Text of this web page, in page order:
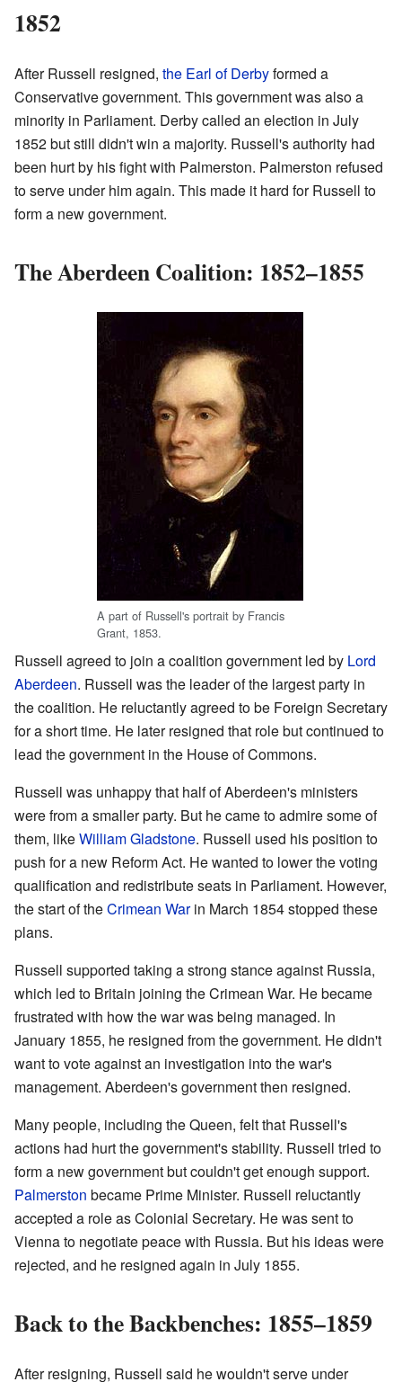
1852
After Russell resigned, the Earl of Derbyformed a
Conservative government. This government was also a
minority in Parliament. Derby called an election in July
1852 but still didn't win a majority. Russell's authority had
been hurt by his fight with Palmerston. Palmerston refused
to serve under him again. This made it hard for Russell to
form a new government.
The Aberdeen Coalition: 1852–1855
A part of Russell's portrait by Francis
Grant, 1853.
Russell agreed to join a coalition government led by Lord
Aberdeen. Russell was the leader of the largest party in
the coalition. He reluctantly agreed to be Foreign Secretary
for a short time. He later resigned that role but continued to
lead the government in the House of Commons.
Russell was unhappy that half of Aberdeen's ministers
were from a smaller party. But he came to admire some of
them, likeWilliam Gladstone. Russell used his position to
push for a new Reform Act. He wanted to lower the voting
qualification and redistribute seats in Parliament. However,
the start of theCrimean Warin March 1854 stopped these
plans.
Russell supported taking a strong stance against Russia,
which led to Britain joining the Crimean War. He became
frustrated with how the war was being managed. In
January 1855, he resigned from the government. He didn't
want to vote against an investigation into the war's
management. Aberdeen's government then resigned.
Many people, including the Queen, felt that Russell's
actions had hurt the government's stability. Russell tried to
form a new government but couldn't get enough support.
Palmerston became Prime Minister. Russell reluctantly
accepted a role as Colonial Secretary. He was sent to
Vienna to negotiate peace with Russia. But his ideas were
rejected, and he resigned again in July 1855.
Back to the Backbenches: 1855–1859
After resigning, Russell said he wouldn't serve under